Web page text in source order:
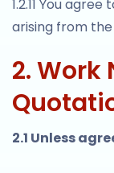
1.2.11 You
arising from
2. Work
2.1 Unless